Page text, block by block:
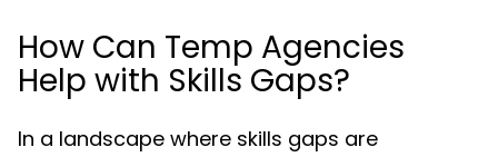
How Can Temp Agencies
Help with Skills Gaps?
In a landscape where skills gaps are